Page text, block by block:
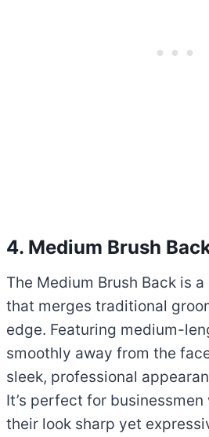
4. Medium Brush
The Medium Brush Back is
that merges traditional
edge. Featuring medium-
smoothly away from the
sleek, professional
It’s perfect for
their look sharp yet